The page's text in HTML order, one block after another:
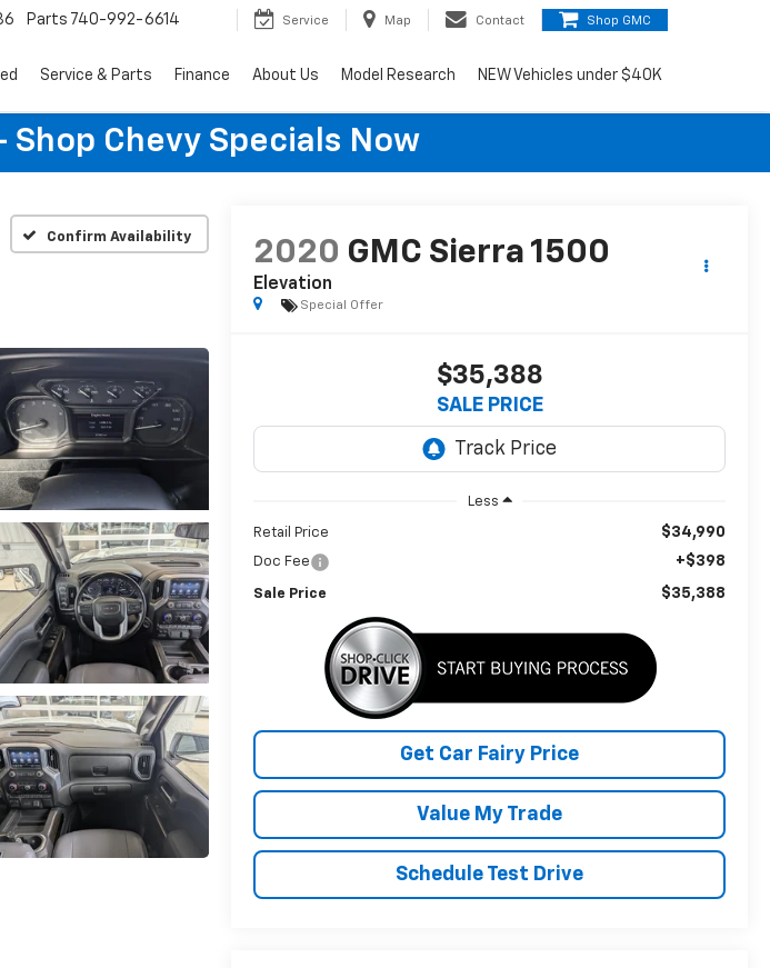
Parts 740-992-6614 Service Map Contact Shop GMC
Service & Parts Finance About Us Model Research NEW Vehicles under $40K
Shop Chevy Specials Now
Confirm Availability
2020 GMC Sierra 1500
Elevation
Special Offer
$35,388
SALE PRICE
Less
Retail Price $34,990
Doc Fee +$398
Sale Price $35,388
Get Car Fairy Price
Value My Trade
Schedule Test Drive